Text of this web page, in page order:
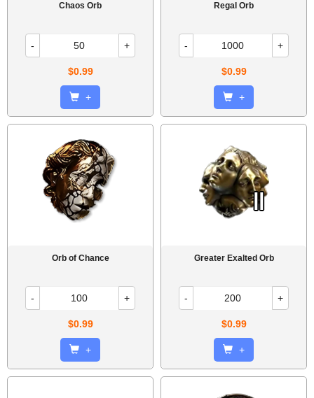
Chaos Orb
- +
$0.99
+
Regal Orb
- +
$0.99
+
Orb of Chance
- +
$0.99
+
Greater Exalted Orb
- +
$0.99
+